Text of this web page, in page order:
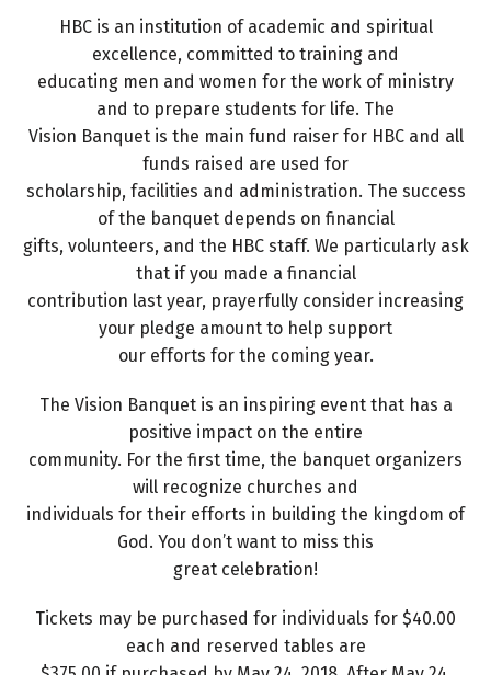
HBC is an institution of academic and spiritual
excellence, committed to training and
educating men and women for the work of ministry
and to prepare students for life. The
Vision Banquet is the main fund raiser for HBC and all
funds raised are used for
scholarship, facilities and administration. The success
of the banquet depends on financial
gifts, volunteers, and the HBC staff. We particularly ask
that if you made a financial
contribution last year, prayerfully consider increasing
your pledge amount to help support
our efforts for the coming year.
The Vision Banquet is an inspiring event that has a
positive impact on the entire
community. For the first time, the banquet organizers
will recognize churches and
individuals for their efforts in building the kingdom of
God. You don’t want to miss this
great celebration!
Tickets may be purchased for individuals for $40.00
each and reserved tables are